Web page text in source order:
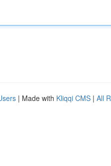
| Made with Kliqqi CMS | All